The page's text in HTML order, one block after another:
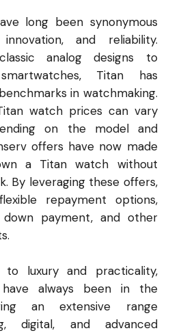
long been synonymous
and reliability.
analog designs to
Titan has
in watchmaking.
watch prices can vary
on the model and
offers have now made
a Titan watch without
By leveraging these offers,
repayment options,
down payment, and other
luxury and practicality,
have always been in the
an extensive range
digital, and advanced